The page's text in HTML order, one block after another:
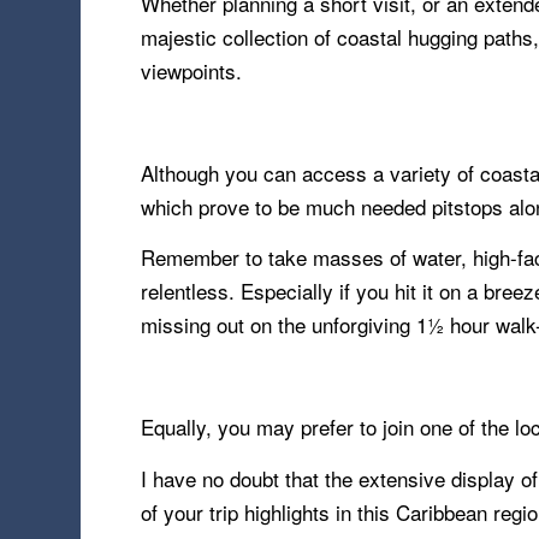
majestic collection of coastal hugging
viewpoints.
Although you can access a variety of
which prove to be much needed pitstops
Remember to take masses of water, high-
relentless. Especially if you hit it on a
missing out on the unforgiving 1½ hour
Equally, you may prefer to join one of the
I have no doubt that the extensive display
of your trip highlights in this Caribbean